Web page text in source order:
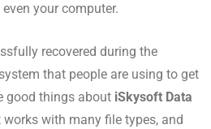
your computer.
recovered during the
that people are using to get
good things about iSkysoft Data
works with many file types, and